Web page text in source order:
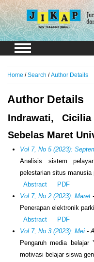
Home /Search /Author Details
Author Details
Indrawati,
Sebelas Maret
Vol 7, No 5 (2023):
Analisis sistem
pelestarian situs manusia
Abstract
PDF
Vol 7, No 2 (2023): Maret
Penerapan elektronik
Abstract
PDF
Vol 7, No 3 (2023): Mei -
Pengaruh media belajar
motivasi belajar siswa